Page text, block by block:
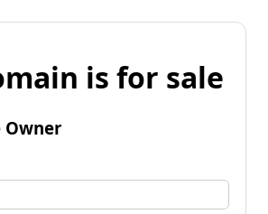
is for sale
Owner